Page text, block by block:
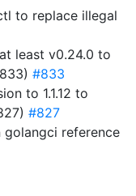
to replace illegal
least v0.24.0 to
#833
to 1.1.12 to
#827
golangci reference